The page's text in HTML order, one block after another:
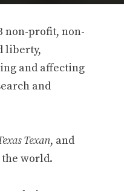
non-profit, non-
liberty,
and affecting
and
Texan, and
world.